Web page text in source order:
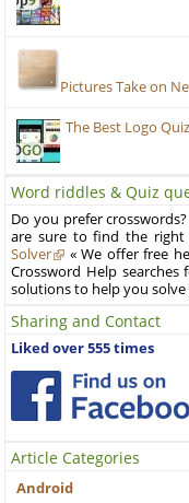
Pictures Take on
The Best Logo
Word riddles & Quiz
Do you prefer
are sure to find the right
Solver
« We offer free
Crossword Help searches
solutions to help you solve
Sharing and Contact
Liked over 555 times
Article Categories
Android